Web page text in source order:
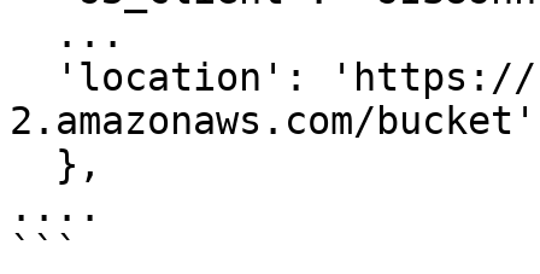
2.amazonaws.com/bucket'
....
```